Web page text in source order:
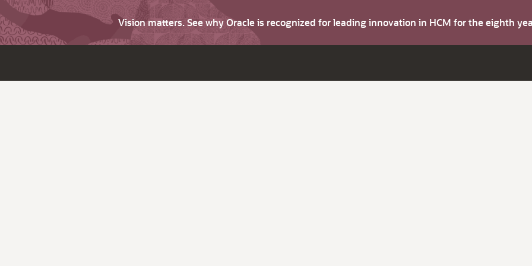
Vision matters. See why Oracle is recognized for leading innovation in HCM for the eighth